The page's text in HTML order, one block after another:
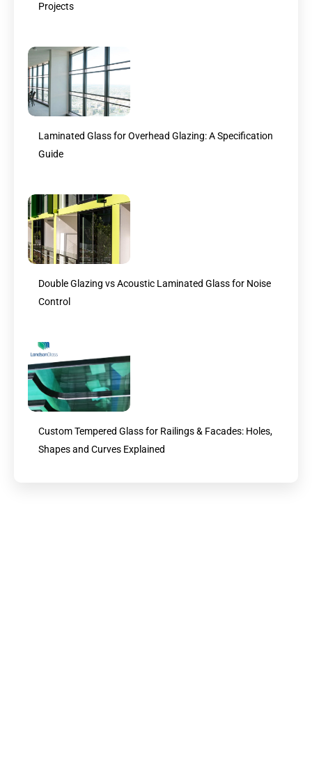
Projects
Laminated Glass for Overhead Glazing: A Specification
Guide
Double Glazing vs Acoustic Laminated Glass for Noise
Control
Custom Tempered Glass for Railings & Facades: Holes,
Shapes and Curves Explained